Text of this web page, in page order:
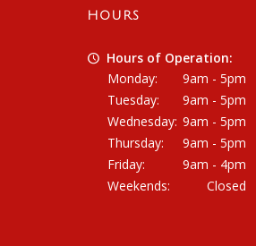
HOURS
Hours of Operation:
Monday:
9am - 5pm
Tuesday:
9am - 5pm
Wednesday: 9am - 5pm
Thursday:
9am - 5pm
Friday:
9am - 4pm
Weekends:
Closed